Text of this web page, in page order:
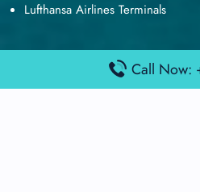
Lufthansa Airlines Terminals
FindAirportTerminalis
Call Now: